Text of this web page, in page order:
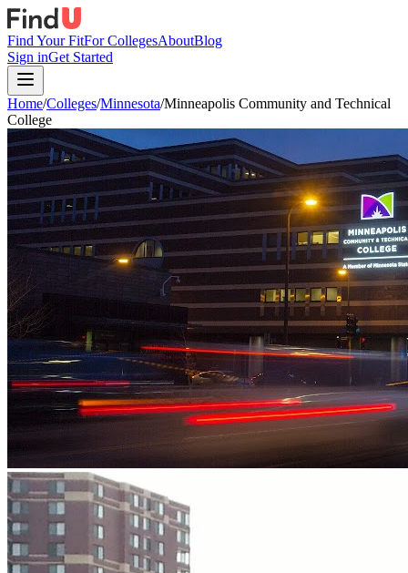
Find Your FitFor CollegesAboutBlog
Sign inGet Started
Home/Colleges/Minnesota/Minneapolis Community and Technical
College